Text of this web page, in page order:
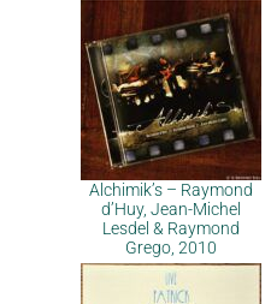
Alchimik’s – Raymond
d’Huy, Jean-Michel
Lesdel & Raymond
Grego, 2010